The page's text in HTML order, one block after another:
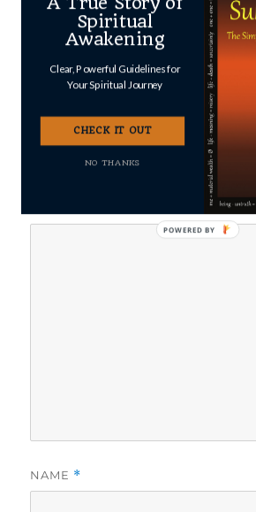
on
Leave a Reply
Your email address will not be published.
are marked*
NAME *
CHECK IT OUT
Spiritual
Awakening
Clear, Powerful Guidelines for
Your Spiritual Journey
NO THANKS
POWERED